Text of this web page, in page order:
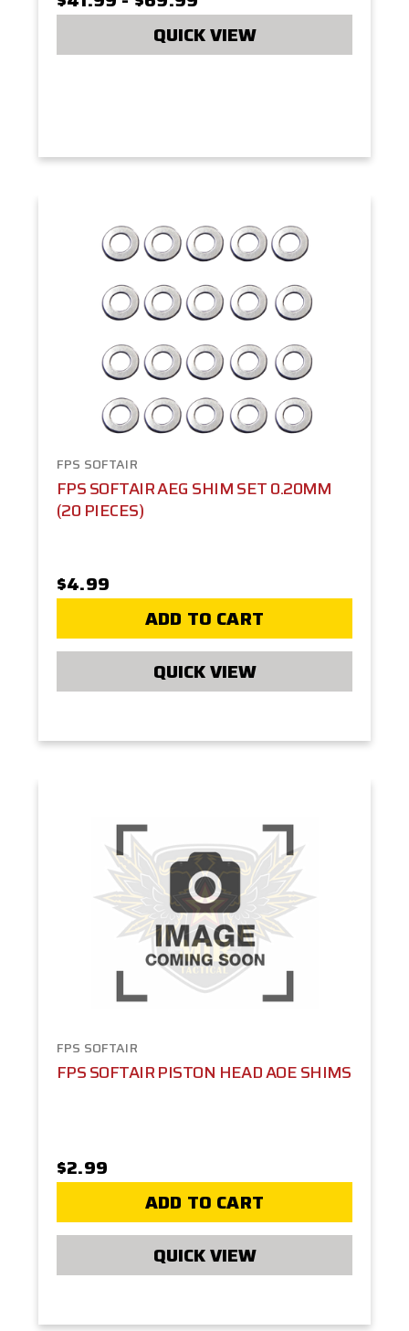
QUICK VIEW
FPS SOFTAIR
FPS SOFTAIR AEG SHIM SET 0.20MM
(20 PIECES)
$4.99
ADD TO CART
QUICK VIEW
FPS SOFTAIR
FPS SOFTAIR PISTON HEAD AOE SHIMS
$2.99
ADD TO CART
QUICK VIEW